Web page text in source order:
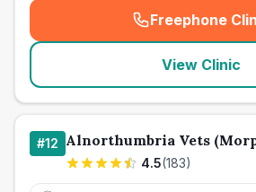
Freephone
(
View Clinic
#12 Alnorthumbria Vets
4.5(183)